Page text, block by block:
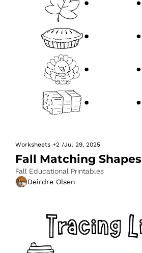
Worksheets +2 /Jul 29, 2025
Fall Matching Shapes
Fall Educational Printables
Deirdre Olsen